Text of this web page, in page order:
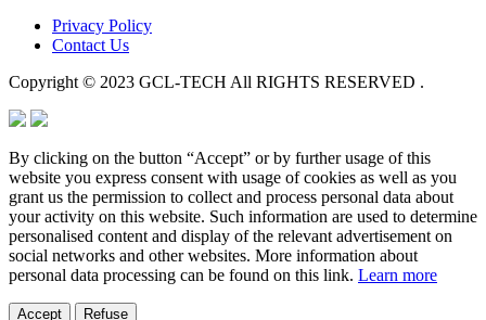
Privacy Policy
Contact Us
Copyright © 2023 GCL-TECH All RIGHTS RESERVED .
By clicking on the button “Accept” or by further usage of this
website you express consent with usage of cookies as well as you
grant us the permission to collect and process personal data about
your activity on this website. Such information are used to determine
personalised content and display of the relevant advertisement on
social networks and other websites. More information about
personal data processing can be found on this link. Learn more
Accept Refuse